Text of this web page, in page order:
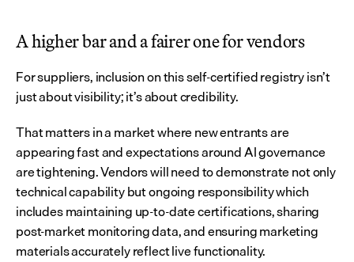
A higher bar and a fairer one for vendors
For suppliers, inclusion on this self-certified registry isn’t
just about visibility; it’s about credibility.
That matters in a market where new entrants are
appearing fast and expectations around AI governance
are tightening. Vendors will need to demonstrate not only
technical capability but ongoing responsibility which
includes maintaining up-to-date certifications, sharing
post-market monitoring data, and ensuring marketing
materials accurately reflect live functionality.